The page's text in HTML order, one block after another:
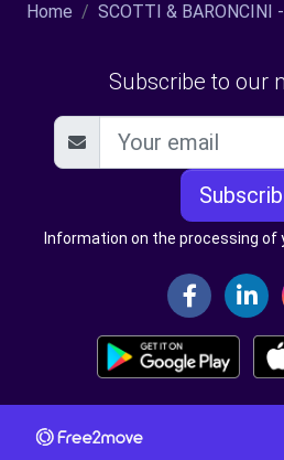
Home SCOTTI & BARONCINI
Subscribe to our
Information on the processing of